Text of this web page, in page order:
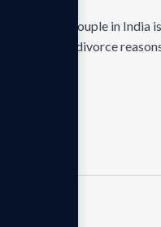
fourth couple in India
most of the divorce